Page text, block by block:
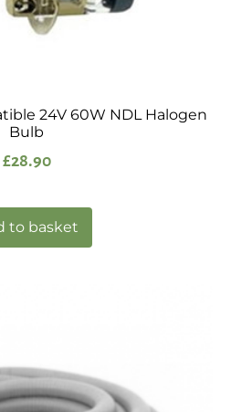
24V 60W NDL Halogen
Bulb
£28.90
to basket